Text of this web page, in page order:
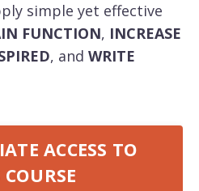
simple yet effective
FUNCTION, INCREASE
, and WRITE
ACCESS TO